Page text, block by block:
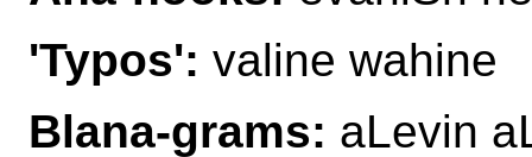
'Typos': valine wahine
Blana-grams: aLevin